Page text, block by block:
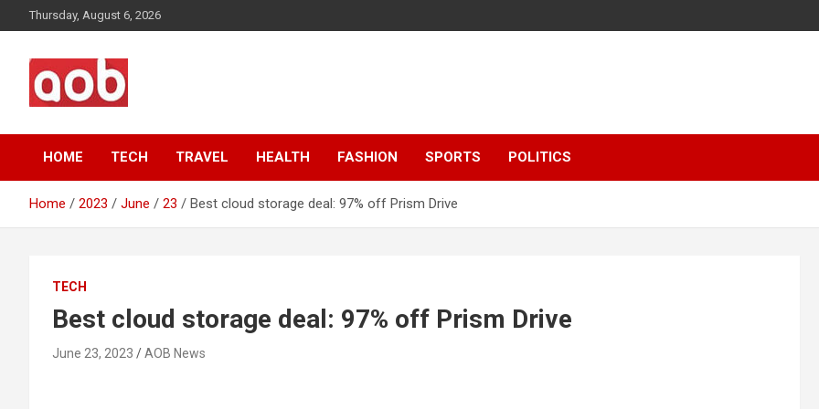
to
Thursday, August 6, 2026
AOB News
HOME TECH TRAVEL HEALTH FASHION SPORTS POLITICS
Home 2023 June 23 Best cloud storage deal: 97% off Prism Drive
TECH
Best cloud storage deal: 97% off Prism Drive
June 23, 2023 AOB News